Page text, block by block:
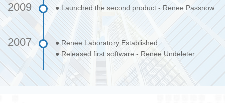
2009
2007
● Launched the second product - Renee Passnow
● Renee Laboratory Established
● Released first software - Renee Undeleter